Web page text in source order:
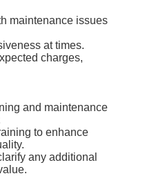
maintenance issues
at times.
charges,
and maintenance
to enhance
any additional